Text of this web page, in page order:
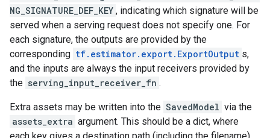
NG_SIGNATURE_DEF_KEY , indicating which signature will be
served when a serving request does not specify one. For
each signature, the outputs are provided by the
corresponding tf.estimator.export.ExportOutput s,
and the inputs are always the input receivers provided by
the serving_input_receiver_fn .
Extra assets may be written into the SavedModel via the
assets_extra argument. This should be a dict, where